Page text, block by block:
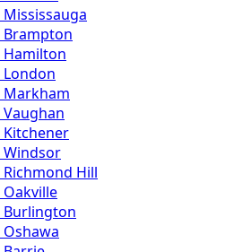
Mississauga
Brampton
Hamilton
London
Markham
Vaughan
Kitchener
Windsor
Richmond Hill
Oakville
Burlington
Oshawa